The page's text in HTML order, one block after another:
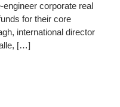
corporate real
for their core
international director
[…]